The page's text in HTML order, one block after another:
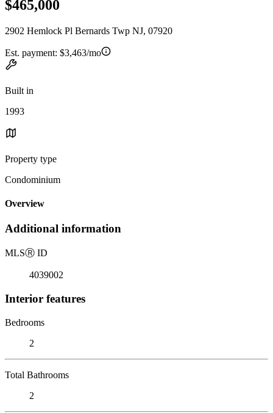
$465,000
2902 Hemlock Pl Bernards Twp NJ, 07920
Est. payment: $3,463/mo
Built in
1993
Property type
Condominium
Overview
Additional information
MLSⓇ ID
4039002
Interior features
Bedrooms
2
Total Bathrooms
2